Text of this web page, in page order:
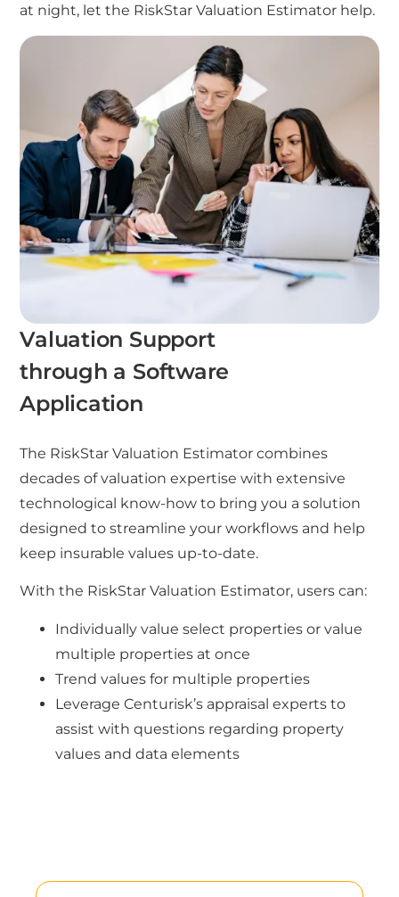
at night, let the RiskStar Valuation Estimator help.
Valuation Support
through a Software
Application
The RiskStar Valuation Estimator combines
decades of valuation expertise with extensive
technological know-how to bring you a solution
designed to streamline your workflows and help
keep insurable values up-to-date.
With the RiskStar Valuation Estimator, users can:
Individually value select properties or value
multiple properties at once
Trend values for multiple properties
Leverage Centurisk’s appraisal experts to
assist with questions regarding property
values and data elements